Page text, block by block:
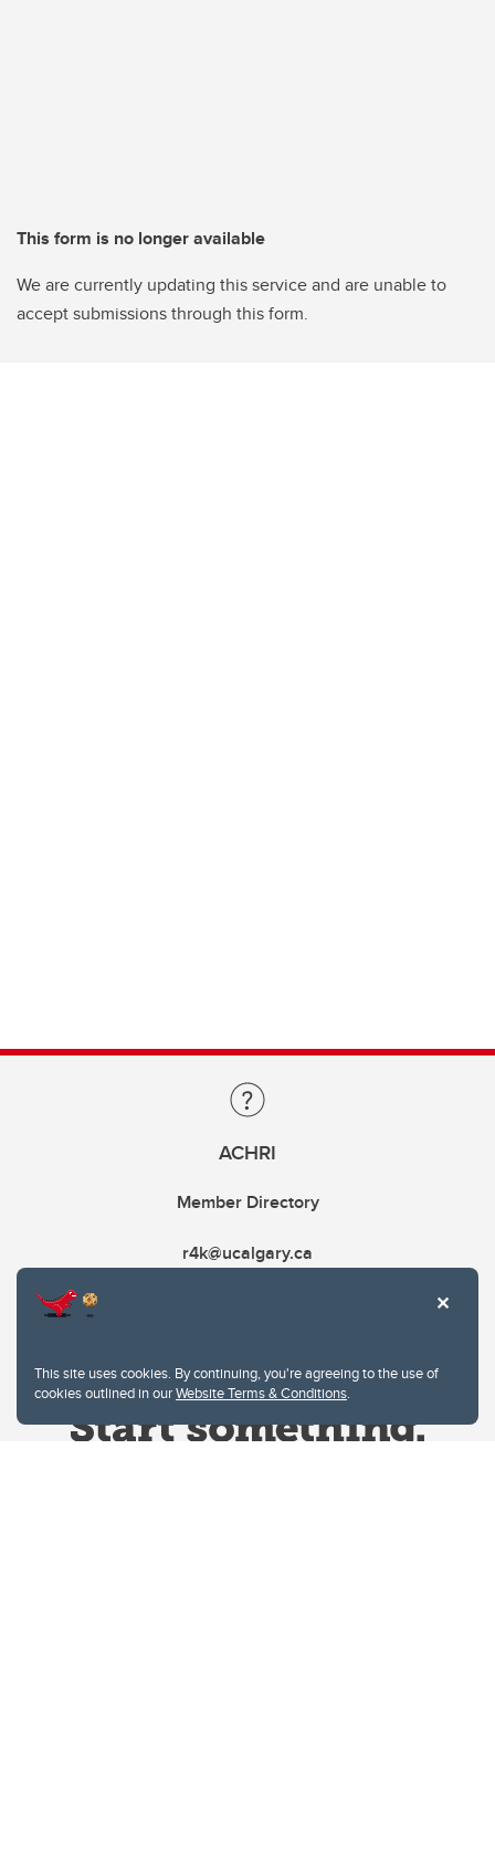
This site uses cookies. By continuing, you're agreeing to the use of
cookies outlined in ourWebsite Terms & Conditions.
This form is no longer available
We are currently updating this service and are unable to
accept submissions through this form.
ACHRI
Member Directory
r4k@ucalgary.ca